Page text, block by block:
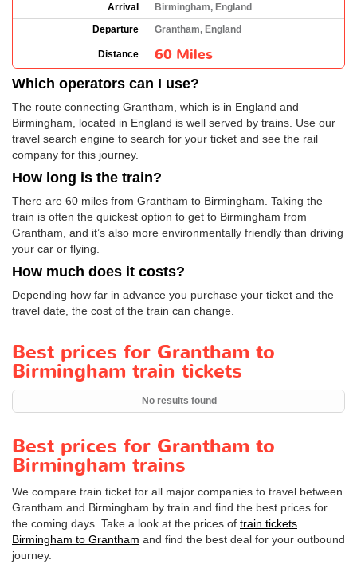
Arrival
Birmingham, England
Departure
Grantham, England
Distance 60 Miles
Which operators can I use?
The route connecting Grantham, which is in England and
Birmingham, located in England is well served by trains. Use our
travel search engine to search for your ticket and see the rail
company for this journey.
How long is the train?
There are 60 miles from Grantham to Birmingham. Taking the
train is often the quickest option to get to Birmingham from
Grantham, and it’s also more environmentally friendly than driving
your car or flying.
How much does it costs?
Depending how far in advance you purchase your ticket and the
travel date, the cost of the train can change.
Best prices for Grantham to
Birmingham train tickets
No results found
Best prices for Grantham to
Birmingham trains
We compare train ticket for all major companies to travel between
Grantham and Birmingham by train and find the best prices for
the coming days. Take a look at the prices of train tickets
Birmingham to Grantham and find the best deal for your outbound
journey.